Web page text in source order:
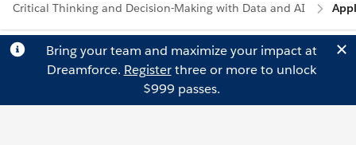
Critical Thinking and Decision-Making with Data and AI
Bring your team and maximize your impact at
Dreamforce. Registerthree or more to unlock
$999 passes.